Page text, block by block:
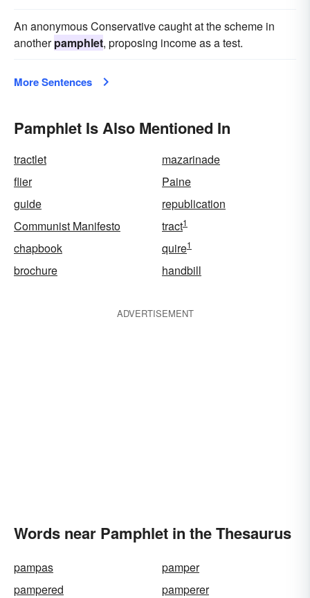
An anonymous Conservative caught at the scheme in
anotherpamphlet, proposing income as a test.
More Sentences
Pamphlet Is Also Mentioned In
tractlet
mazarinade
flier
Paine
guide
republication
Communist Manifesto
tract1
chapbook quire1
brochure handbill
ADVERTISEMENT
Words near Pamphlet in the Thesaurus
pampas
pamper
pampered
pamperer